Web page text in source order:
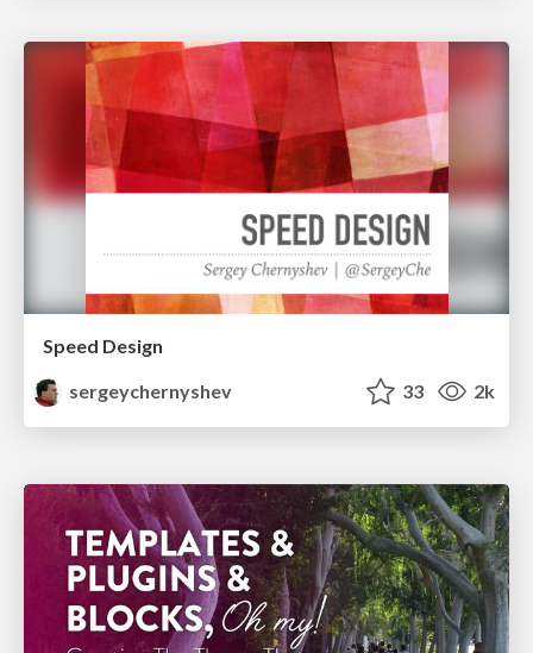
Speed Design
sergeychernyshev
33 2k